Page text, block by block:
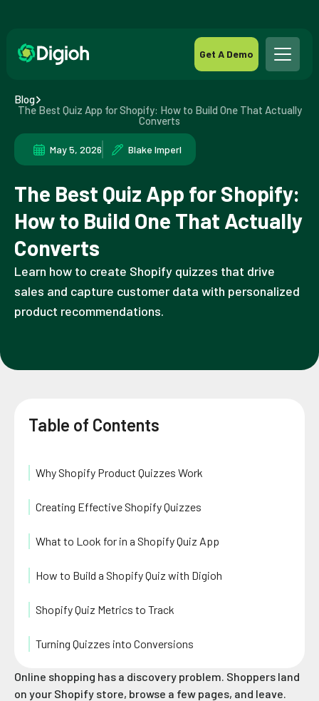
Get A Demo
Blog
The Best Quiz App for Shopify: How to Build One That Actually
Converts
May 5, 2026 Blake Imperl
The Best Quiz App for Shopify:
How to Build One That Actually
Converts
Learn how to create Shopify quizzes that drive
sales and capture customer data with personalized
product recommendations.
Table of Contents
Why Shopify Product Quizzes Work
Creating Effective Shopify Quizzes
What to Look for in a Shopify Quiz App
How to Build a Shopify Quiz with Digioh
Shopify Quiz Metrics to Track
Turning Quizzes into Conversions
Online shopping has a discovery problem. Shoppers land
on your Shopify store, browse a few pages, and leave.